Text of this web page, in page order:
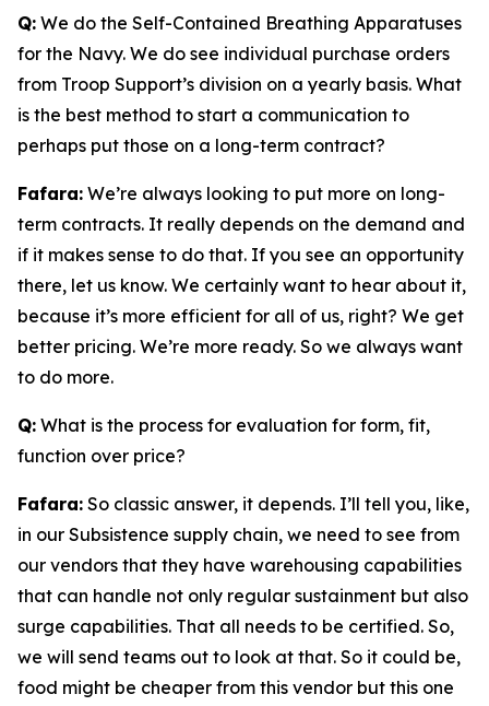
Q: We do the Self-Contained Breathing Apparatuses
for the Navy. We do see individual purchase orders
from Troop Support’s division on a yearly basis. What
is the best method to start a communication to
perhaps put those on a long-term contract?
Fafara: We’re always looking to put more on long-
term contracts. It really depends on the demand and
if it makes sense to do that. If you see an opportunity
there, let us know. We certainly want to hear about it,
because it’s more efficient for all of us, right? We get
better pricing. We’re more ready. So we always want
to do more.
Q: What is the process for evaluation for form, fit,
function over price?
Fafara: So classic answer, it depends. I’ll tell you, like,
in our Subsistence supply chain, we need to see from
our vendors that they have warehousing capabilities
that can handle not only regular sustainment but also
surge capabilities. That all needs to be certified. So,
we will send teams out to look at that. So it could be,
food might be cheaper from this vendor but this one